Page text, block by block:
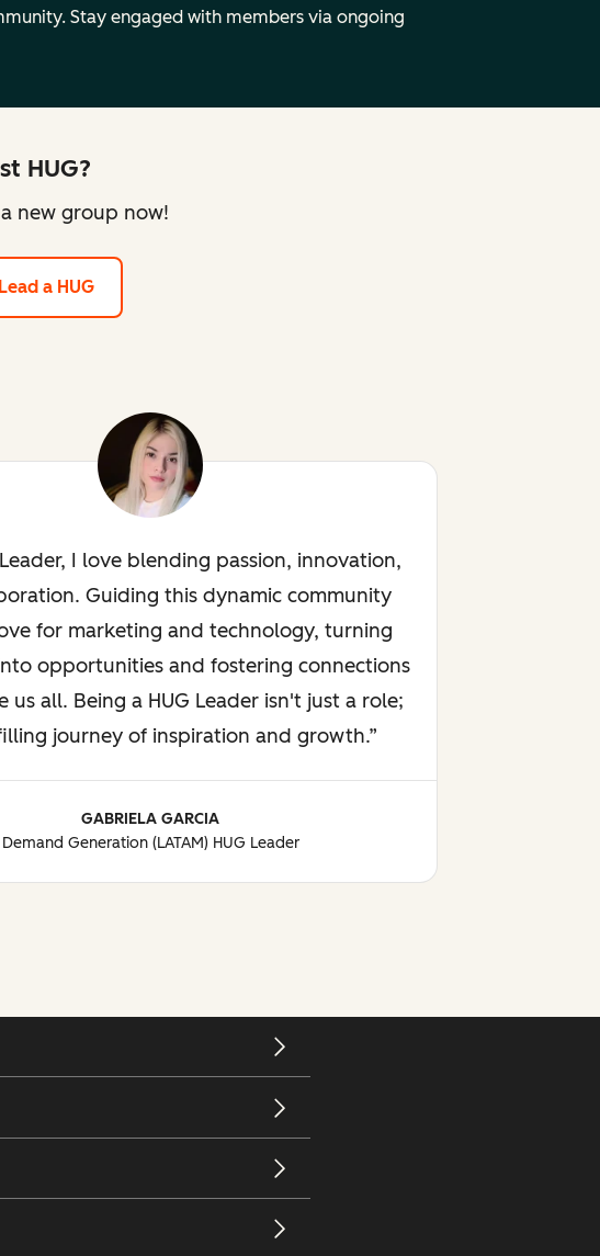
Stay engaged with members via ongoing
HUG?
new group now!
a HUG
I love blending passion, innovation,
Guiding this dynamic community
for marketing and technology, turning
opportunities and fostering connections
us all. Being a HUG Leader isn't just a role;
journey of inspiration and growth.
GABRIELA GARCIA
Demand Generation (LATAM) HUG Leader